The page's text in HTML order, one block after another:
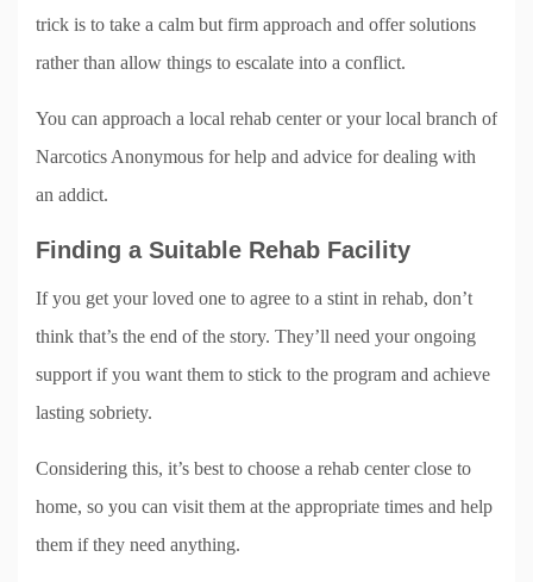
trick is to take a calm but firm approach and offer solutions
rather than allow things to escalate into a conflict.
You can approach a local rehab center or your local branch of
Narcotics Anonymous for help and advice for dealing with
an addict.
Finding a Suitable Rehab Facility
If you get your loved one to agree to a stint in rehab, don’t
think that’s the end of the story. They’ll need your ongoing
support if you want them to stick to the program and achieve
lasting sobriety.
Considering this, it’s best to choose a rehab center close to
home, so you can visit them at the appropriate times and help
them if they need anything.